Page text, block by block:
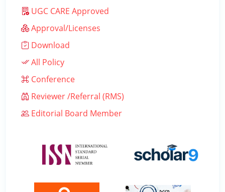
UGC CARE Approved
Approval/Licenses
Download
All Policy
Conference
Reviewer /Referral (RMS)
Editorial Board Member